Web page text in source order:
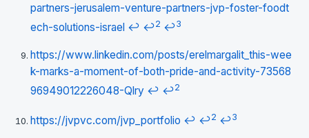
partners-jerusalem-venture-partners-jvp-foster-foodt
ech-solutions-israel ↩ ↩2 ↩3
https://www.linkedin.com/posts/erelmargalit_this-wee
k-marks-a-moment-of-both-pride-and-activity-73568
96949012226048-Qlry ↩ ↩2
https://jvpvc.com/jvp_portfolio ↩ ↩2 ↩3